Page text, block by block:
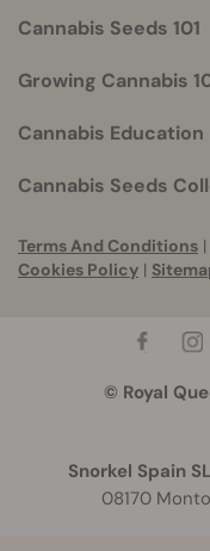
Cannabis Seeds 101
Growing Cannabis
Cannabis Education
Cannabis Seeds
Terms And Conditions |
Cookies Policy |
© Royal
Snorkel Spain SL
08170